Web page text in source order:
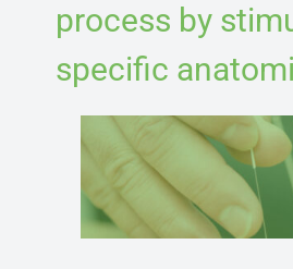
process by
specific